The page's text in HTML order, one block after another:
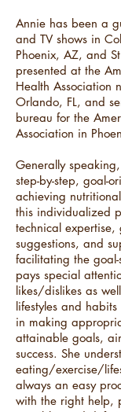
Annie has been a
and TV shows in
Phoenix, AZ, and
presented at the
Health Association
Orlando, FL, and
bureau for the
Association in
Generally
step-by-step, goal-
achieving
this individualized
technical expertise,
suggestions, and
facilitating the goal-
pays special
likes/dislikes as
lifestyles and habits
in making
attainable goals,
success. She
eating/exercise/
always an easy
with the right help,